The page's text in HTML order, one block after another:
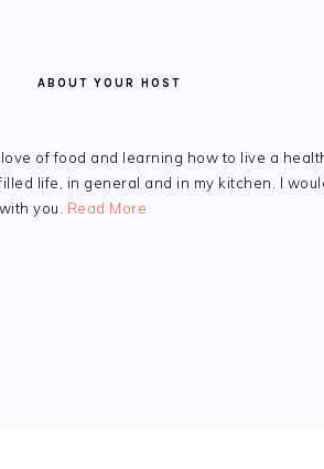
ABOUT YOUR HOST
of food and learning how to live a
life, in general and in my kitchen. I
you. Read More